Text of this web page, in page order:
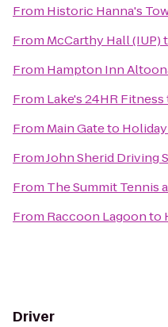
From Historic Hanna's
From McCarthy Hall (IUP)
From Hampton Inn
From Lake's 24HR Fitness
From Main Gateto
FromJohn Sherid Driving
From The Summit Tennis
From Raccoon Lagoonto
Driver